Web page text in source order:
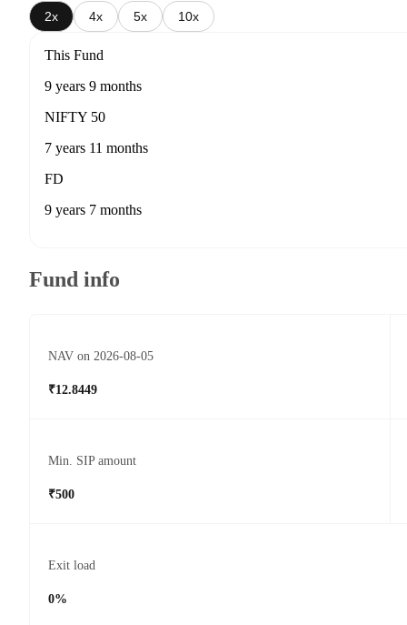
2x 4x 5x 10x
This Fund
9 years 9 months
NIFTY 50
7 years 11 months
FD
9 years 7 months
Fund info
NAV on 2026-08-05
₹12.8449
Min. SIP amount
₹500
Exit load
0%